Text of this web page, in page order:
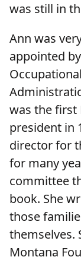
was still in
Ann was
appointed
was the first
president in
director for
for many
committee
book. She
those
themselves.
Montana